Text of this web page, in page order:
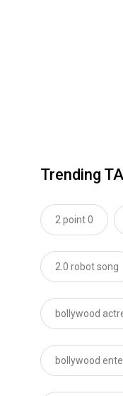
Trending
2 point 0
2.0 robot song
bollywood
bollywood